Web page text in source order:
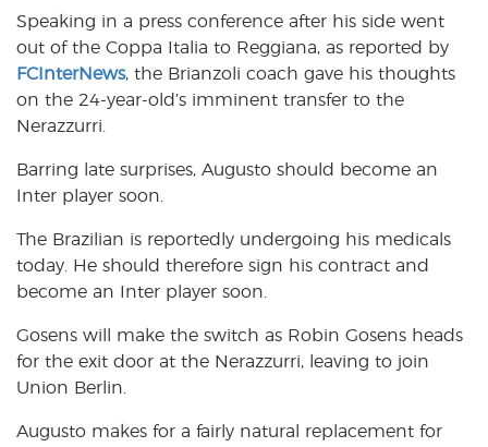
o
k
p
p
r
Speaking in a press conference after his side went
out of the Coppa Italia to Reggiana, as reported by
FCInterNews, the Brianzoli coach gave his thoughts
on the 24-year-old’s imminent transfer to the
Nerazzurri.
Barring late surprises, Augusto should become an
Inter player soon.
The Brazilian is reportedly undergoing his medicals
today. He should therefore sign his contract and
become an Inter player soon.
Gosens will make the switch as Robin Gosens heads
for the exit door at the Nerazzurri, leaving to join
Union Berlin.
Augusto makes for a fairly natural replacement for